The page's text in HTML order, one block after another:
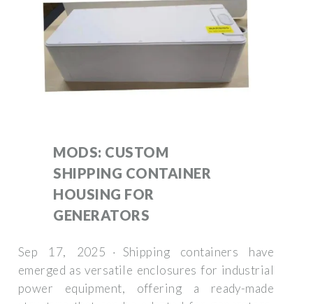
MODS: CUSTOM
SHIPPING CONTAINER
HOUSING FOR
GENERATORS
Sep 17, 2025 · Shipping containers have
emerged as versatile enclosures for industrial
power equipment, offering a ready-made